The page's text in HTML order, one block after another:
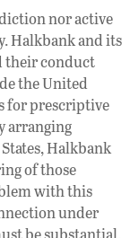
nor active
Halkbank and its
their conduct
the United
for prescriptive
arranging
Halkbank
of those
with this
under